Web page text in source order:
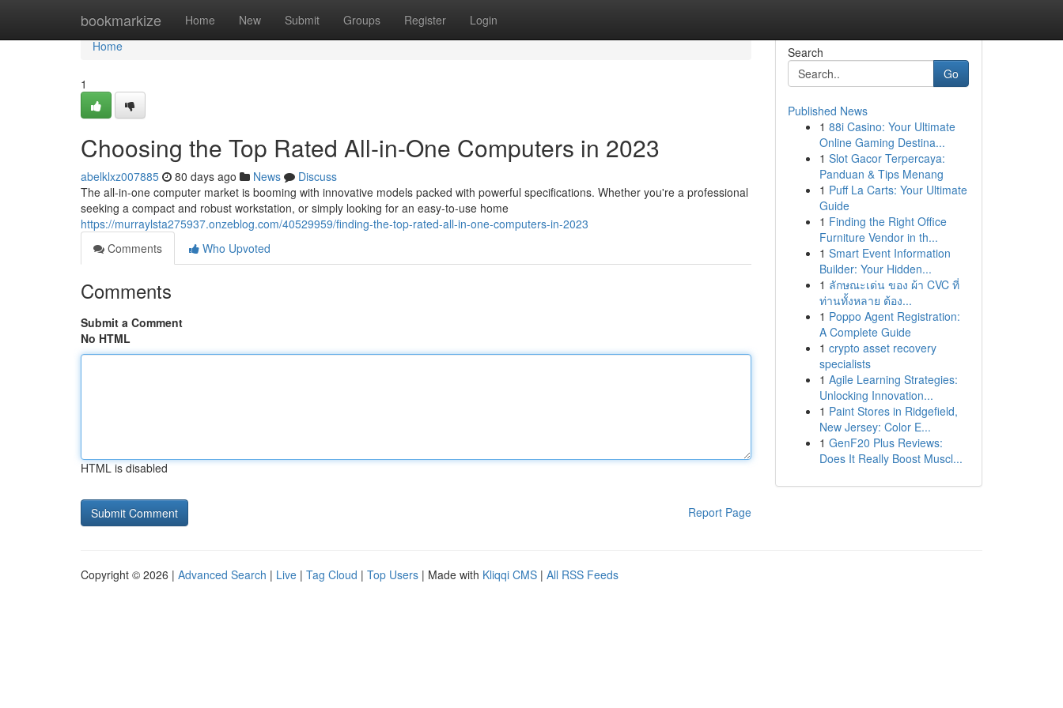
bookmarkize Home New Submit Groups Register Login
Home
Home
1
Choosing the Top Rated All-in-One Computers in 2023
abelklxz007885 80 days ago News
Discuss
The all-in-one computer market is booming with innovative models packed with powerful specifications. Whether you're a professional
seeking a compact and robust workstation, or simply looking for an easy-to-use home
https://murraylsta275937.onzeblog.com/40529959/finding-the-top-rated-all-in-one-computers-in-2023
Comments
Who Upvoted
Comments
Submit a Comment
No HTML
HTML is disabled
Report Page
Search
Go
Published News
1 88i Casino: Your Ultimate
Online Gaming Destina...
1 Slot Gacor Terpercaya:
Panduan & Tips Menang
1 Puff La Carts: Your Ultimate
Guide
1 Finding the Right Office
Furniture Vendor in th...
1 Smart Event Information
Builder: Your Hidden...
1 ลักษณะเด่น ของ ผ้า CVC ที่
ท่านทั้งหลาย ต้อง...
1 Poppo Agent Registration:
A Complete Guide
1 crypto asset recovery
specialists
1 Agile Learning Strategies:
Unlocking Innovation...
1 Paint Stores in Ridgefield,
New Jersey: Color E...
1 GenF20 Plus Reviews:
Does It Really Boost Muscl...
Copyright © 2026 | Advanced Search | Live | Tag Cloud | Top Users | Made with Kliqqi CMS | All RSS Feeds